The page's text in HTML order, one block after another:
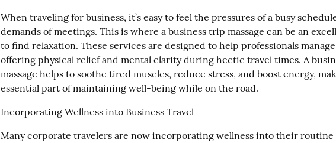
When traveling for business, it’s easy to feel the pressures of a busy
demands of meetings. This is where a business trip massage can be an
to find relaxation. These services are designed to help professionals
offering physical relief and mental clarity during hectic travel times. A
massage helps to soothe tired muscles, reduce stress, and boost energy,
essential part of maintaining well-being while on the road.
Incorporating Wellness into Business Travel
Many corporate travelers are now incorporating wellness into their routine